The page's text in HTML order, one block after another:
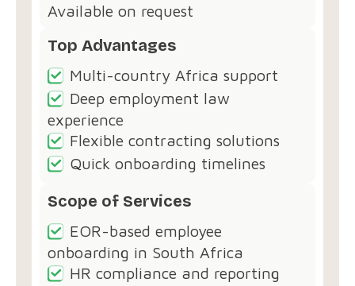
Available on request
Top Advantages
Multi-country Africa support
Deep employment law
experience
Flexible contracting solutions
Quick onboarding timelines
Scope of Services
EOR-based employee
onboarding in South Africa
HR compliance and reporting